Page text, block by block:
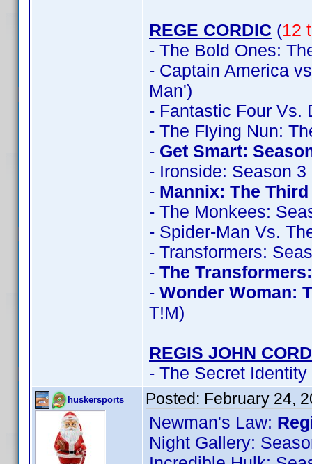
REGE CORDIC (12
- The Bold Ones:
- Captain America
Man')
- Fantastic Four Vs.
- The Flying Nun:
- Get Smart:
- Ironside: Season 3
- Mannix: The
- The Monkees:
- Spider-Man Vs.
- Transformers:
- The
- Wonder Woman:
T!M)
REGIS JOHN
- The Secret
huskersports Posted: February 24,
Newman's Law:
Night Gallery: